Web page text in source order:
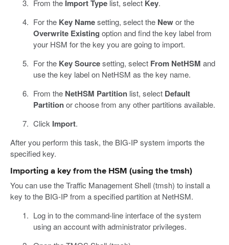
From the Import Typelist, select Key.
For the Key Namesetting, select the Newor the
Overwrite Existing option and find the key label from
your HSM for the key you are going to import.
For the Key Sourcesetting, select From NetHSM and
use the key label on NetHSM as the key name.
From the NetHSM Partitionlist, select Default
Partitionor choose from any other partitions available.
Click Import.
After you perform this task, the BIG-IP system imports the
specified key.
Importing a key from the HSM (using the tmsh)
You can use the Traffic Management Shell (tmsh) to install a
key to the BIG-IP from a specified partition at NetHSM.
Log in to the command-line interface of the system
using an account with administrator privileges.